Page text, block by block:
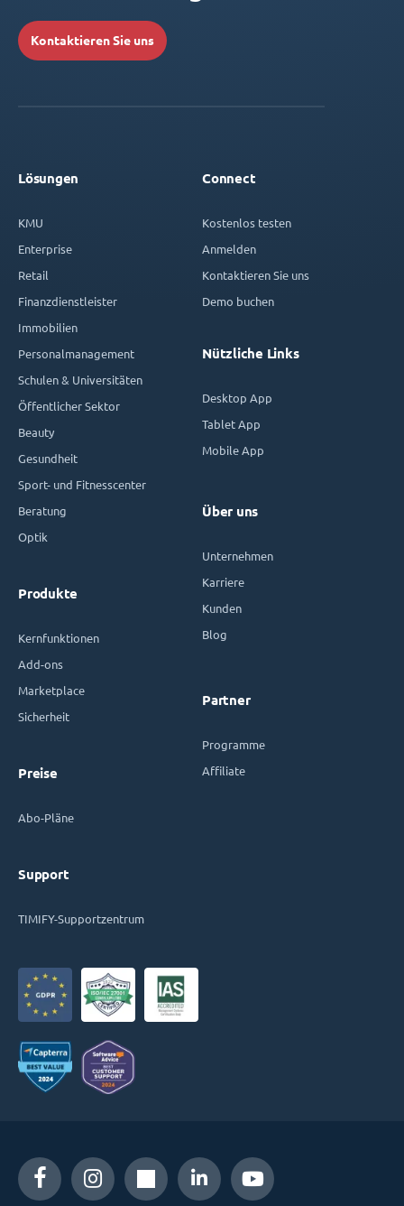
Kontaktieren Sie uns
Lösungen
KMU
Enterprise
Retail
Finanzdienstleister
Immobilien
Personalmanagement
Schulen & Universitäten
Öffentlicher Sektor
Beauty
Gesundheit
Sport- und Fitnesscenter
Beratung
Optik
Produkte
Kernfunktionen
Add-ons
Marketplace
Sicherheit
Preise
Abo-Pläne
Support
TIMIFY-Supportzentrum
Connect
Kostenlos testen
Anmelden
Kontaktieren Sie uns
Demo buchen
Nützliche Links
Desktop App
Tablet App
Mobile App
Über uns
Unternehmen
Karriere
Kunden
Blog
Partner
Programme
Affiliate